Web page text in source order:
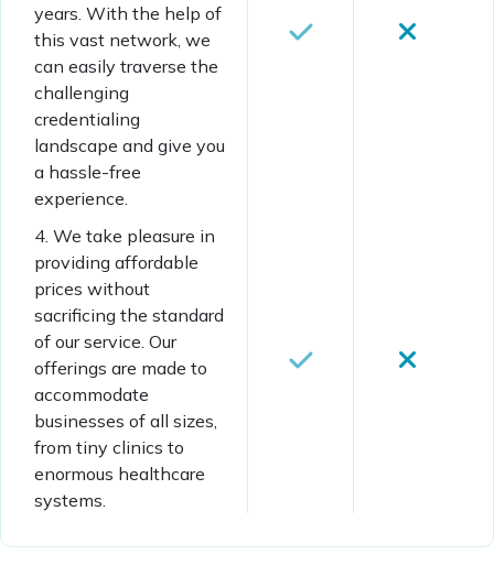
years. With the help of
this vast network, we
can easily traverse the
challenging
credentialing
landscape and give you
a hassle-free
experience.
4. We take pleasure in
providing affordable
prices without
sacrificing the standard
of our service. Our
offerings are made to
accommodate
businesses of all sizes,
from tiny clinics to
enormous healthcare
systems.